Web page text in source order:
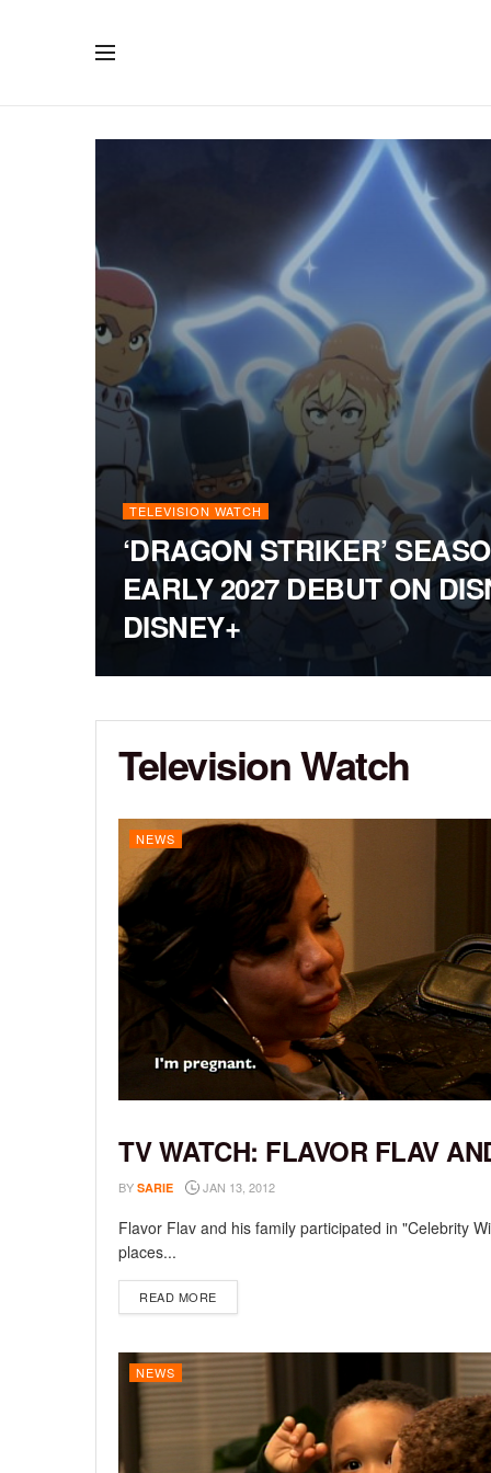
TELEVISION WATCH
‘DRAGON STRIKER’
EARLY 2027 DEBUT ON
DISNEY+
Television Watch
NEWS
NEWS
TV WATCH: FLAVOR FLAV
BY SARIE JAN 13, 2012
Flavor Flav and his family participated in "Celebrity
places...
READ MOREDETAILS
NEWS